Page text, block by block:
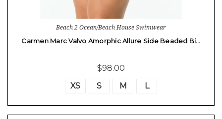
Beach 2 Ocean/Beach House Swimwear
Carmen Marc Valvo Amorphic Allure Side Beaded Bi…
$98.00
XS
S M L